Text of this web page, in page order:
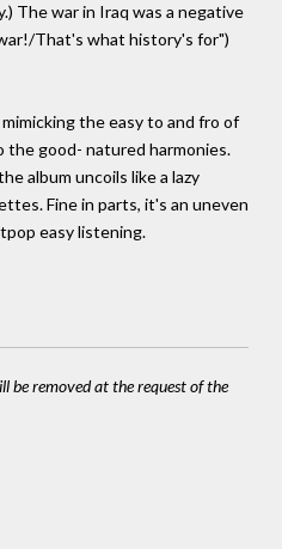
The war in Iraq was a negative
That's what history's for")
the easy to and fro of
the good- natured harmonies.
album uncoils like a lazy
Fine in parts, it's an uneven
easy listening.
be removed at the request of the